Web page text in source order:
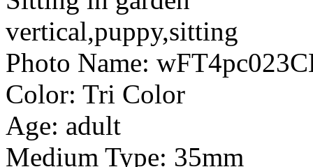
vertical,puppy,sitting
Photo Name:
Color: Tri Color
Age: adult
Medium Type: 35mm